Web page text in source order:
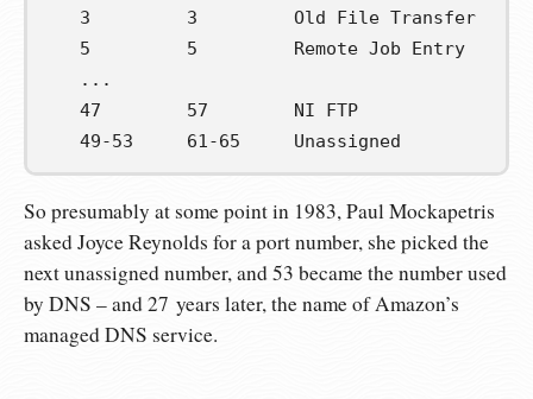
3         3         Old File Transfer
5         5         Remote Job Entry
   ...
47        57        NI FTP
49-53     61-65     Unassigned
So presumably at some point in 1983, Paul Mockapetris
asked Joyce Reynolds for a port number, she picked the
next unassigned number, and 53 became the number used
by DNS – and 27 years later, the name of Amazon’s
managed DNS service.